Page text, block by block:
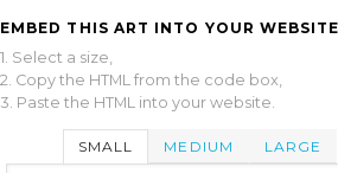
EMBED THIS ART INTO YOUR
1. Select a size,
2. Copy the HTML from the code box,
3. Paste the HTML into your website.
SMALL MEDIUM LARGE